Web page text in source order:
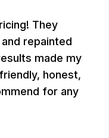
They
repainted
made my
honest,
for any